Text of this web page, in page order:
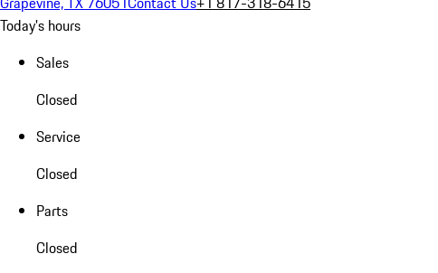
Today's hours
Sales
Closed
Service
Closed
Parts
Closed